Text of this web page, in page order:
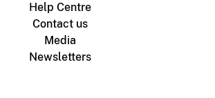
Help Centre
Contact us
Media
Newsletters